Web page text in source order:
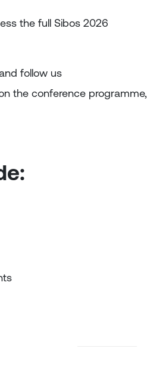
the full Sibos 2026
follow us
the conference programme,